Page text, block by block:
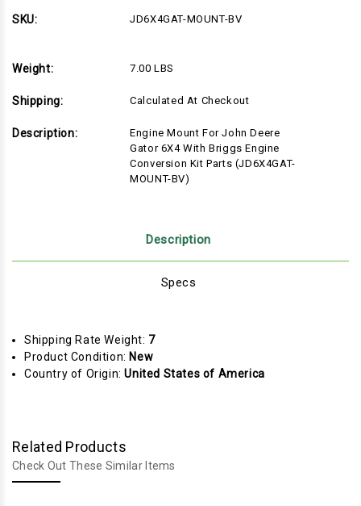
SKU:
JD6X4GAT-MOUNT-BV
Weight: 7.00 LBS
Shipping: Calculated At Checkout
Description:
Engine Mount For John Deere
Gator 6X4 With Briggs Engine
Conversion Kit Parts (JD6X4GAT-
MOUNT-BV)
Description
Specs
Shipping Rate Weight: 7
Product Condition: New
Country of Origin:United States of America
Related Products
Check Out These Similar Items